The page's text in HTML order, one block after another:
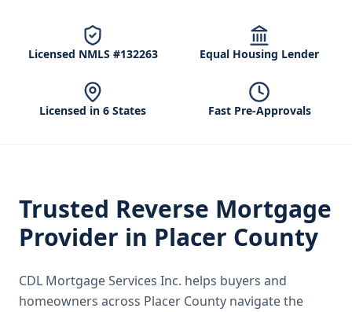
Licensed NMLS #132263 Equal Housing Lender
Licensed in 6 States Fast Pre-Approvals
Trusted Reverse Mortgage
Provider in Placer County
CDL Mortgage Services Inc. helps buyers and
homeowners across Placer County navigate the